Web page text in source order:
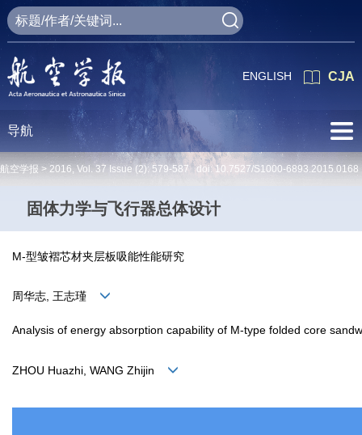
CJA
ENGLISH
导航
航空学报 > 2016, Vol. 37 Issue (2): 579-587 doi: 10.7527/S1000-6893.2015.0168
固体力学与飞行器总体设计
M-型皱褶芯材夹层板吸能性能研究
周华志, 王志瑾
Analysis of energy absorption capability of M-type folded core
ZHOU Huazhi, WANG Zhijin